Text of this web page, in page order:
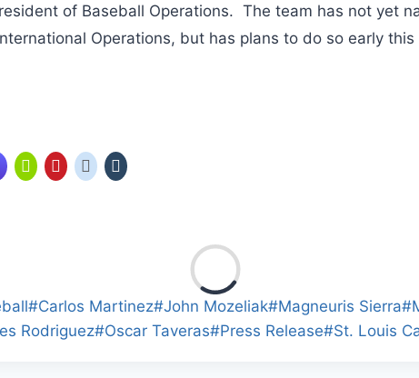
of Baseball Operations. The team has not yet
Operations, but has plans to do so early
#Carlos Martinez#John Mozeliak#Magneuris Sierra#
Rodriguez#Oscar Taveras#Press Release#St. Louis